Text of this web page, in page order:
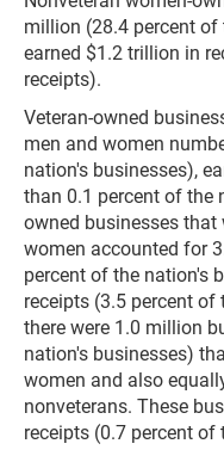
million (28.4 percent
earned $1.2 trillion in
receipts).
Veteran-owned
men and women
nation's businesses),
than 0.1 percent of the
owned businesses that
women accounted for
percent of the nation's
receipts (3.5 percent of
there were 1.0 million
nation's businesses)
women and also
nonveterans. These
receipts (0.7 percent of